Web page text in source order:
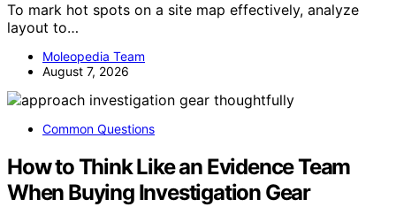
To mark hot spots on a site map effectively, analyze
layout to…
Moleopedia Team
August 7, 2026
Common Questions
How to Think Like an Evidence Team
When Buying Investigation Gear